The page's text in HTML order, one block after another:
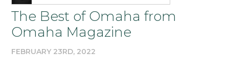
The Best of Omaha from
Omaha Magazine
FEBRUARY 23RD, 2022